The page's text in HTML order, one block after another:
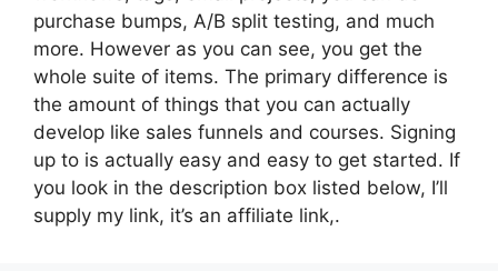
purchase bumps, A/B split testing, and much
more. However as you can see, you get the
whole suite of items. The primary difference is
the amount of things that you can actually
develop like sales funnels and courses. Signing
up to is actually easy and easy to get started. If
you look in the description box listed below, I’ll
supply my link, it’s an affiliate link,.